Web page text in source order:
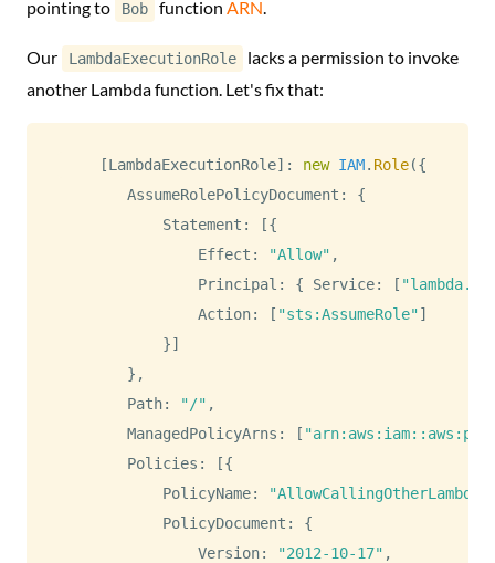
pointing to Bob function ARN.
Our LambdaExecutionRole
lacks a permission to invoke
another Lambda function. Let's fix that:
[LambdaExecutionRole] : new IAM. Role({
AssumeRolePolicyDocument :
{
Statement : [{
Effect : "Allow" ,
Principal : { Service: [
Action: [ "sts:AssumeRole"]
}]
} ,
Path: "/" ,
ManagedPolicyArns : [
Policies : [{
PolicyName: "AllowCallingOtherLambda"
PolicyDocument :
{
Version: "2012-10-17" ,